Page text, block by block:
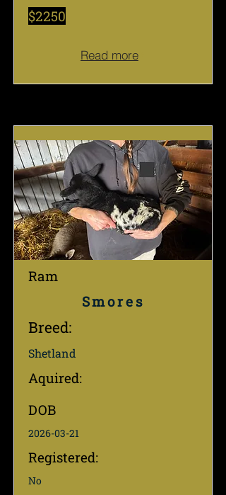
$2250
Read more
Ram
Smores
Breed:
Shetland
Aquired:
DOB
2026-03-21
Registered:
No